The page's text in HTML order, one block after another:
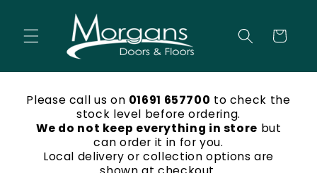
Cart
Please call us on 01691 657700 to check the
stock level before ordering.
We do not keep everything in store but
can order it in for you.
Local delivery or collection options are